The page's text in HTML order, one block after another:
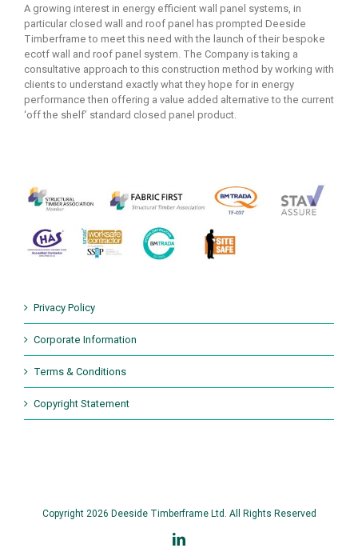
A growing interest in energy efficient wall panel systems, in
particular closed wall and roof panel has prompted Deeside
Timberframe to meet this need with the launch of their bespoke
ecotf wall and roof panel system. The Company is taking a
consultative approach to this construction method by working with
clients to understand exactly what they hope for in energy
performance then offering a value added alternative to the current
‘off the shelf’ standard closed panel product.
Privacy Policy
Corporate Information
Terms & Conditions
Copyright Statement
Copyright 2026 Deeside Timberframe Ltd. All Rights Reserved
LinkedIn